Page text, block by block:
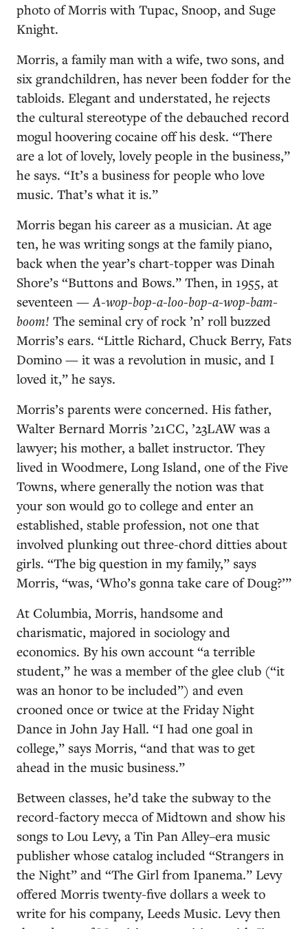
photo of Morris with Tupac, Snoop, and Suge
Knight.
Morris, a family man with a wife, two sons, and
six grandchildren, has never been fodder for the
tabloids. Elegant and understated, he rejects
the cultural stereotype of the debauched record
mogul hoovering cocaine off his desk. “There
are a lot of lovely, lovely people in the business,”
he says. “It’s a business for people who love
music. That’s what it is.”
Morris began his career as a musician. At age
ten, he was writing songs at the family piano,
back when the year’s chart-topper was Dinah
Shore’s “Buttons and Bows.” Then, in 1955, at
seventeen —A-wop-bop-a-loo-bop-a-wop-bam-
boom! The seminal cry of rock ’n’ roll buzzed
Morris’s ears. “Little Richard, Chuck Berry, Fats
Domino — it was a revolution in music, and I
loved it,” he says.
Morris’s parents were concerned. His father,
Walter Bernard Morris ’21CC, ’23LAW was a
lawyer; his mother, a ballet instructor. They
lived in Woodmere, Long Island, one of the Five
Towns, where generally the notion was that
your son would go to college and enter an
established, stable profession, not one that
involved plunking out three-chord ditties about
girls. “The big question in my family,” says
Morris, “was, ‘Who’s gonna take care of Doug?’”
At Columbia, Morris, handsome and
charismatic, majored in sociology and
economics. By his own account “a terrible
student,” he was a member of the glee club (“it
was an honor to be included”) and even
crooned once or twice at the Friday Night
Dance in John Jay Hall. “I had one goal in
college,” says Morris, “and that was to get
ahead in the music business.”
Between classes, he’d take the subway to the
record-factory mecca of Midtown and show his
songs to Lou Levy, a Tin Pan Alley–era music
publisher whose catalog included “Strangers in
the Night” and “The Girl from Ipanema.” Levy
offered Morris twenty-five dollars a week to
write for his company, Leeds Music. Levy then